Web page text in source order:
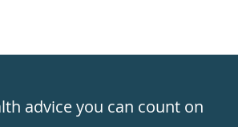
advice you can count on